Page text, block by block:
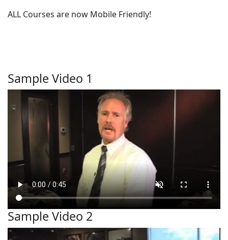
ALL Courses are now Mobile Friendly!
Sample Video 1
Sample Video 2